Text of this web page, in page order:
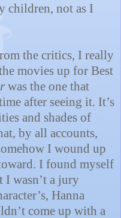
children, not as I
the critics, I really
movies up for Best
was the one that
after seeing it. It’s
and shades of
by all accounts,
I wound up
I found myself
I wasn’t a jury
Hanna
come up with a